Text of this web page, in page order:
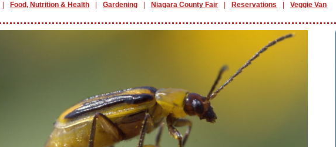
Food, Nutrition & Health Gardening Niagara County Fair Reservations Veggie Van